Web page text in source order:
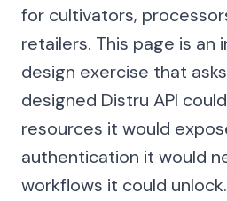
for cultivators,
retailers. This page is an
design exercise that
designed Distru API
resources it would
authentication it would
workflows it could